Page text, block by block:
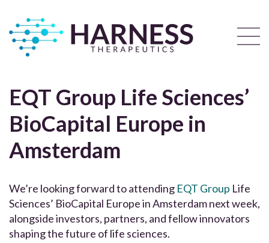
EQT Group Life Sciences’
BioCapital Europe in
Amsterdam
We’re looking forward to attending EQT Group Life
Sciences’ BioCapital Europe in Amsterdam next week,
alongside investors, partners, and fellow innovators
shaping the future of life sciences.